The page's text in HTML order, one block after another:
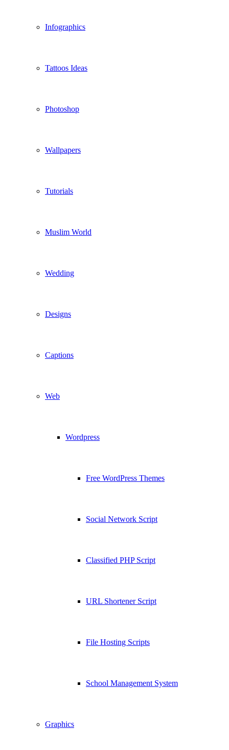
Infographics
Tattoos Ideas
Photoshop
Wallpapers
Tutorials
Muslim World
Wedding
Designs
Captions
Web
Wordpress
Free WordPress Themes
Social Network Script
Classified PHP Script
URL Shortener Script
File Hosting Scripts
School Management System
Graphics